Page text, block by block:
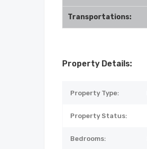
Transportations:
Property Details:
Property Type:
Property Status:
Bedrooms: